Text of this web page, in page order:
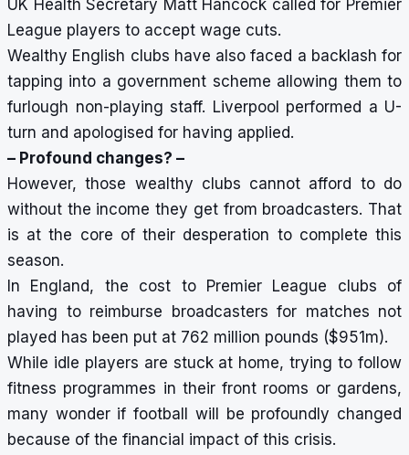
UK Health Secretary Matt Hancock called for Premier
League players to accept wage cuts.
Wealthy English clubs have also faced a backlash for
tapping into a government scheme allowing them to
furlough non-playing staff. Liverpool performed a U-
turn and apologised for having applied.
– Profound changes? –
However, those wealthy clubs cannot afford to do
without the income they get from broadcasters. That
is at the core of their desperation to complete this
season.
In England, the cost to Premier League clubs of
having to reimburse broadcasters for matches not
played has been put at 762 million pounds ($951m).
While idle players are stuck at home, trying to follow
fitness programmes in their front rooms or gardens,
many wonder if football will be profoundly changed
because of the financial impact of this crisis.